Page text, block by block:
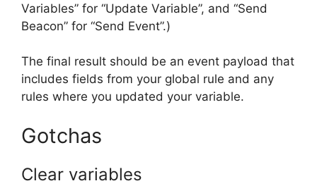
Variables” for “Update Variable”, and “Send
Beacon” for “Send Event”.)
The final result should be an event payload that
includes fields from your global rule and any
rules where you updated your variable.
Gotchas
Clear variables